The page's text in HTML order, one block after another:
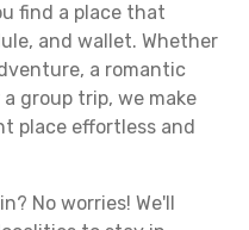
find a place that
and wallet. Whether
a romantic
group trip, we make
place effortless and
No worries! We'll